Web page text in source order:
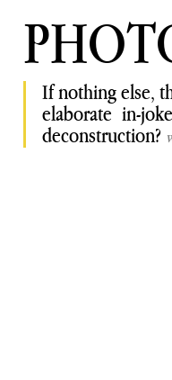
If nothing else,
elaborate in-
deconstruction?